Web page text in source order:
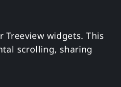
widgets. This
scrolling, sharing